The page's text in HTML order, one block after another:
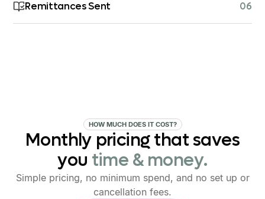
Remittances Sent 06
HOW MUCH DOES IT COST?
Monthly pricingthatsaves
you time & money.
Simple pricing, no minimum spend, and no set up or
cancellation fees.